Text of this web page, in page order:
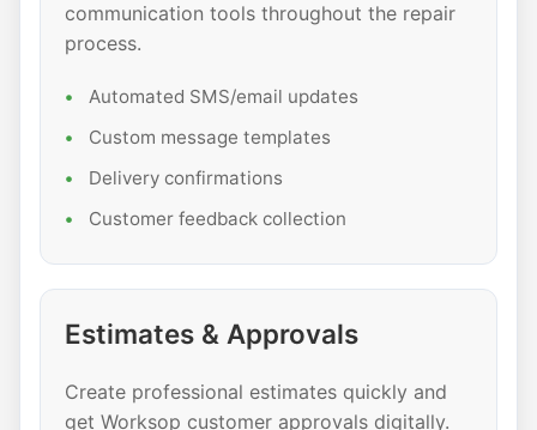
communication tools throughout the repair
process.
Automated SMS/email updates
Custom message templates
Delivery confirmations
Customer feedback collection
Estimates & Approvals
Create professional estimates quickly and
get Worksop customer approvals digitally.